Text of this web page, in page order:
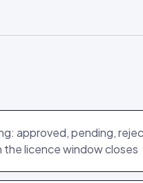
approved, pending,
licence window closes